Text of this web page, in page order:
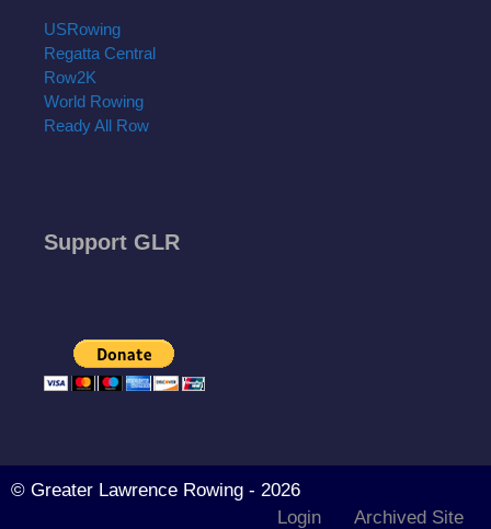
USRowing
Regatta Central
Row2K
World Rowing
Ready All Row
Support GLR
© Greater Lawrence Rowing - 2026
Login
Archived Site